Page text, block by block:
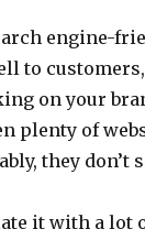
engine-
to
on your
plenty of
they don’t
it with a